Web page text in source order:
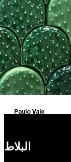
Paulo Vale
البلاط